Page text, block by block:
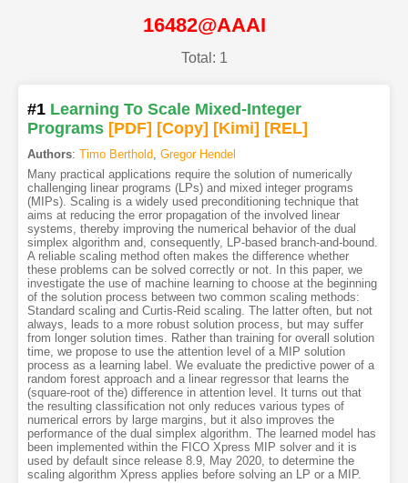
16482@AAAI
Total: 1
#1 Learning To Scale Mixed-Integer
Programs [PDF] [Copy] [Kimi] [REL]
Authors: Timo Berthold, Gregor Hendel
Many practical applications require the solution of numerically
challenging linear programs (LPs) and mixed integer programs
(MIPs). Scaling is a widely used preconditioning technique that
aims at reducing the error propagation of the involved linear
systems, thereby improving the numerical behavior of the dual
simplex algorithm and, consequently, LP-based branch-and-bound.
A reliable scaling method often makes the difference whether
these problems can be solved correctly or not. In this paper, we
investigate the use of machine learning to choose at the beginning
of the solution process between two common scaling methods:
Standard scaling and Curtis-Reid scaling. The latter often, but not
always, leads to a more robust solution process, but may suffer
from longer solution times. Rather than training for overall solution
time, we propose to use the attention level of a MIP solution
process as a learning label. We evaluate the predictive power of a
random forest approach and a linear regressor that learns the
(square-root of the) difference in attention level. It turns out that
the resulting classification not only reduces various types of
numerical errors by large margins, but it also improves the
performance of the dual simplex algorithm. The learned model has
been implemented within the FICO Xpress MIP solver and it is
used by default since release 8.9, May 2020, to determine the
scaling algorithm Xpress applies before solving an LP or a MIP.